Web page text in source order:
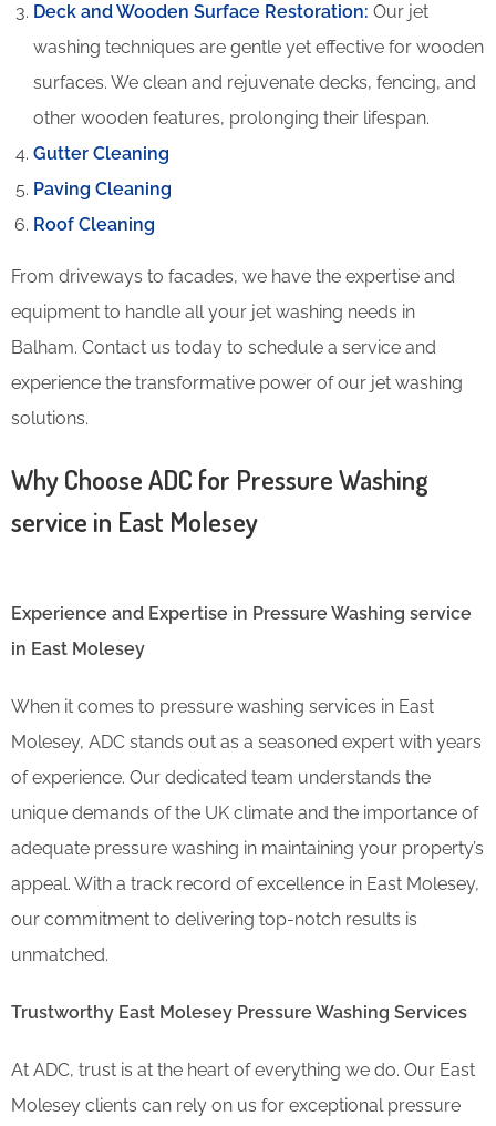
Deck and Wooden Surface Restoration: Our jet
washing techniques are gentle yet effective for wooden
surfaces. We clean and rejuvenate decks, fencing, and
other wooden features, prolonging their lifespan.
Gutter Cleaning
Paving Cleaning
Roof Cleaning
From driveways to facades, we have the expertise and
equipment to handle all your jet washing needs in
Balham. Contact us today to schedule a service and
experience the transformative power of our jet washing
solutions.
Why Choose ADC for Pressure Washing
service in East Molesey
Experience and Expertise in Pressure Washing service
in East Molesey
When it comes to pressure washing services in East
Molesey, ADC stands out as a seasoned expert with years
of experience. Our dedicated team understands the
unique demands of the UK climate and the importance of
adequate pressure washing in maintaining your property’s
appeal. With a track record of excellence in East Molesey,
our commitment to delivering top-notch results is
unmatched.
Trustworthy East Molesey Pressure Washing Services
At ADC, trust is at the heart of everything we do. Our East
Molesey clients can rely on us for exceptional pressure